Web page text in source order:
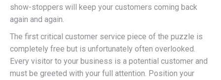
show-stoppers will keep your customers coming back
again and again.
The first critical customer service piece of the puzzle is
completely free but is unfortunately often overlooked.
Every visitor to your business is a potential customer and
must be greeted with your full attention. Position your